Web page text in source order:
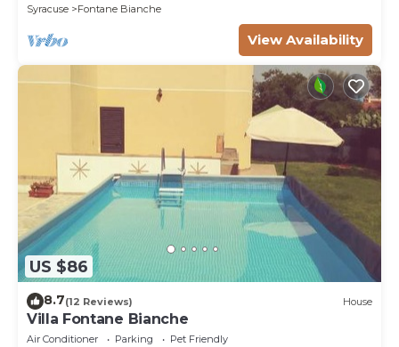
Syracuse
Fontane Bianche
View Availability
US $86
8.7(12 Reviews) House
Villa Fontane Bianche
Air Conditioner Parking
Pet Friendly